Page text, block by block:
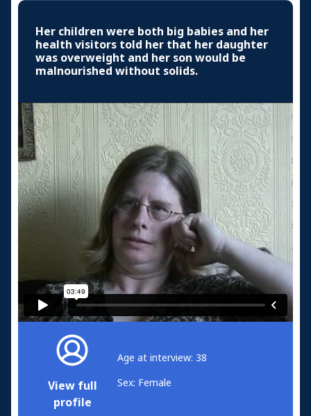
Her children were both big babies and her
health visitors told her that her daughter
was overweight and her son would be
malnourished without solids.
View full
profile
Age at interview: 38
Sex: Female